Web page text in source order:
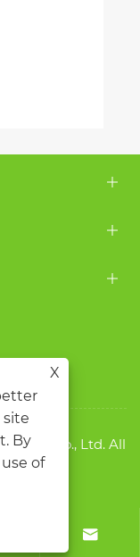
Co., Ltd. All
Policy

X
site
By
of